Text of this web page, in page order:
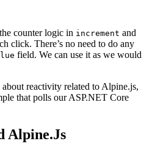
counter logic in increment and
click. There’s no need to do any
field. We can use it as we would
reactivity related to Alpine.js,
that polls our ASP.NET Core
Alpine.Js